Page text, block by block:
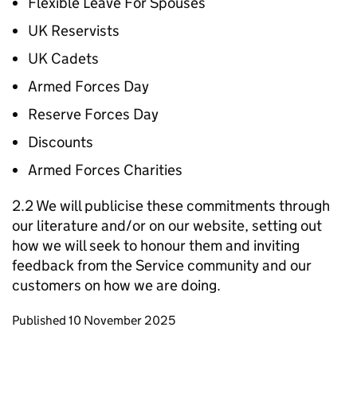
UK Reservists
UK Cadets
Armed Forces Day
Reserve Forces Day
Discounts
Armed Forces Charities
2.2 We will publicise these commitments through
our literature and/or on our website, setting out
how we will seek to honour them and inviting
feedback from the Service community and our
customers on how we are doing.
Updates to this page
Published 10 November 2025